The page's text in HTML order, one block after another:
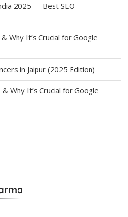
2025 — Best SEO
Why It’s Crucial for Google
in Jaipur (2025 Edition)
Why It’s Crucial for Google